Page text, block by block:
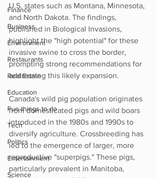
Finance
Business
Environment
Restaurants
Real Estate
Education
Fun things to do
Tech
Politics
Entertainment
Science
U.S. states such as Montana, Minnesota,
and North Dakota. The findings,
published in Biological Invasions,
highlight the "high potential" for these
invasive swine to cross the border,
prompting strong recommendations for
addressing this likely expansion.
Canada's wild pig population originates
from domesticated pigs and wild boars
introduced in the 1980s and 1990s to
diversify agriculture. Crossbreeding has
led to the emergence of larger, more
reproductive "superpigs." These pigs,
particularly prevalent in Manitoba,